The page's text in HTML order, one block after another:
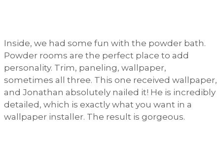
Inside, we had some fun with the powder bath.
Powder rooms are the perfect place to add
personality. Trim, paneling, wallpaper,
sometimes all three. This one received wallpaper,
and Jonathan absolutely nailed it! He is incredibly
detailed, which is exactly what you want in a
wallpaper installer. The result is gorgeous.